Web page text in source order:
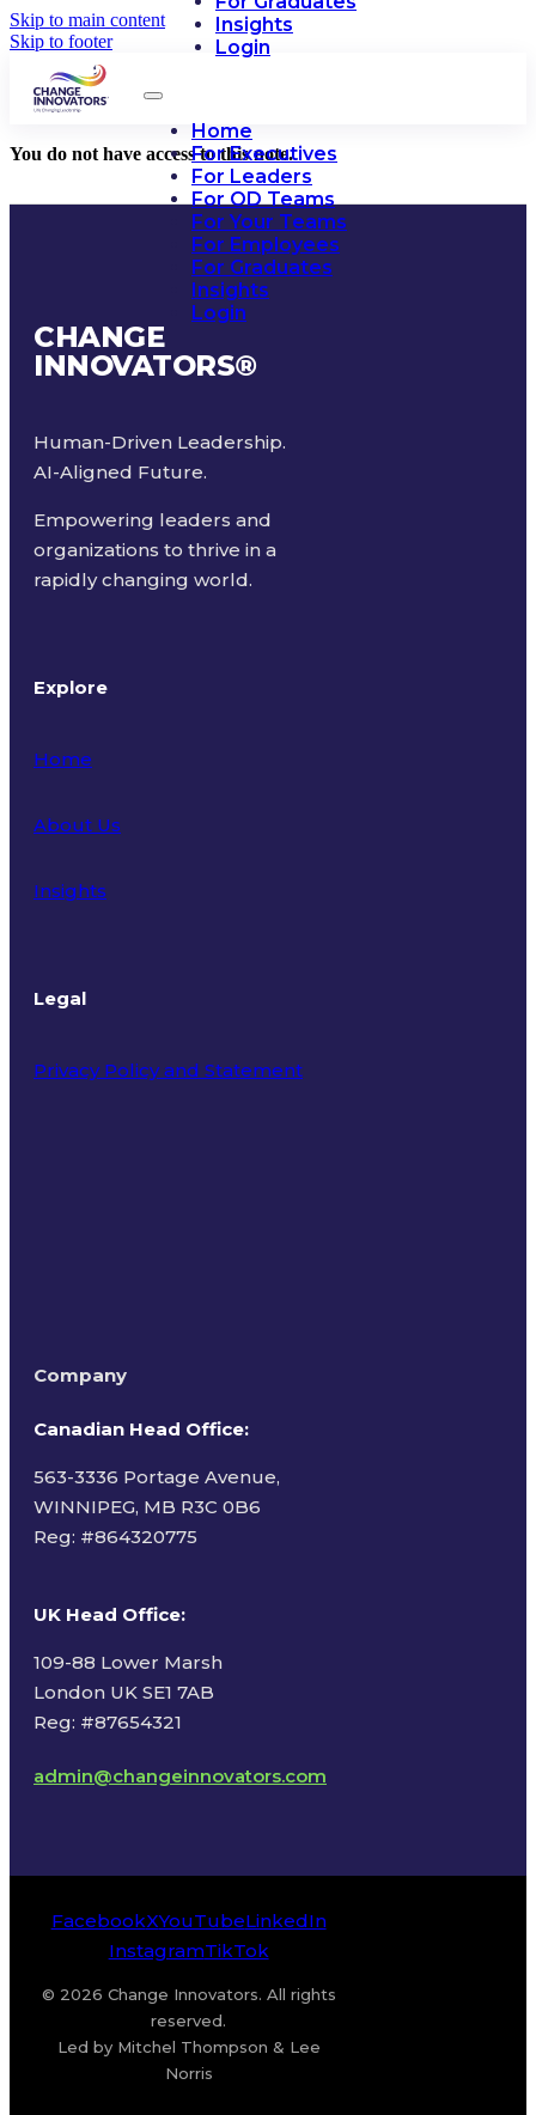
Skip to main content
Skip to footer
Insights
Login
Home
For Executives
For Leaders
For OD Teams
For Your Teams
For Employees
For Graduates
Insights
Login
You do not have access to this note.
CHANGE
INNOVATORS®
Human-Driven Leadership.
AI-Aligned Future.
Empowering leaders and
organizations to thrive in a
rapidly changing world.
Explore
Home
About Us
Insights
Legal
Privacy Policy and Statement
Company
Canadian Head Office:
563-3336 Portage Avenue,
WINNIPEG, MB R3C 0B6
Reg: #864320775
UK Head Office:
109-88 Lower Marsh
London UK SE1 7AB
Reg: #87654321
admin@changeinnovators.com
FacebookXYouTubeLinkedIn
InstagramTikTok
© 2026 Change Innovators. All rights
reserved.
Led by Mitchel Thompson & Lee
Norris